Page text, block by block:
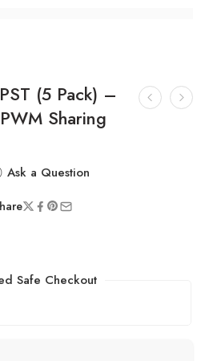
(5 Pack) –
Sharing
Ask a Question
Safe Checkout